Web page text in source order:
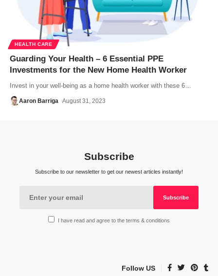
HEALTH CARE
Guarding Your Health – 6 Essential PPE
Investments for the New Home Health Worker
Invest in your well-being as a home health worker with these 6…
Aaron Barriga August 31, 2023
Subscribe
Subscribe to our newsletter to get our newest articles instantly!
I have read and agree to the terms & conditions
Follow US